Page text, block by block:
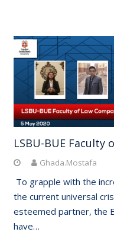
LSBU-BUE Faculty
Ghada.Mostafa
To grapple with the
the current universal
esteemed partner, the
have…